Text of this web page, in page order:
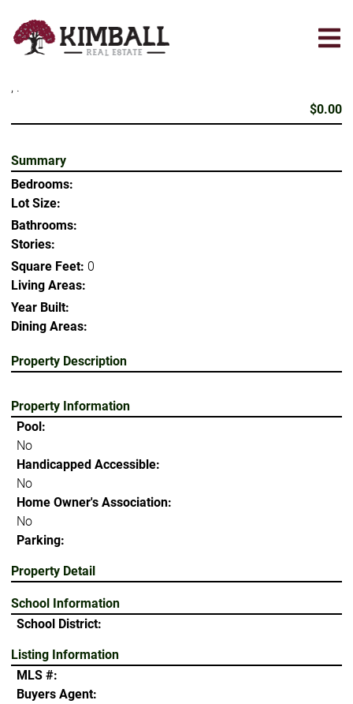
main
, .
$0.00
Summary
Bedrooms:
Lot Size:
Bathrooms:
Stories:
Square Feet: 0
Living Areas:
Year Built:
Dining Areas:
Property Description
Property Information
Pool:
No
Handicapped Accessible:
No
Home Owner's Association:
No
Parking:
Property Detail
School Information
School District:
Listing Information
MLS #:
Buyers Agent: